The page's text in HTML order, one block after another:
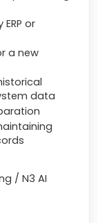
or
a new
data
/ N3 AI